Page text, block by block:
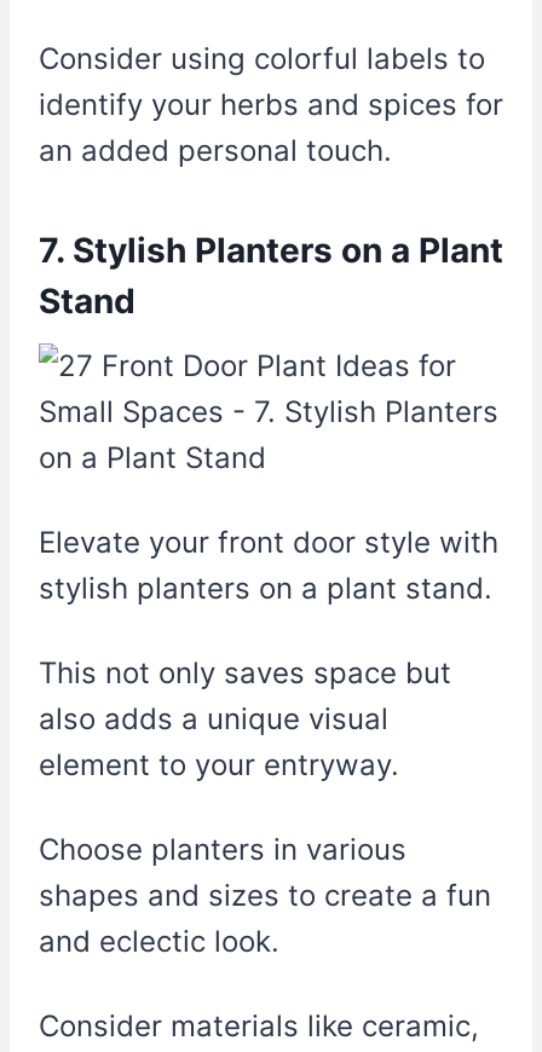
Consider using colorful labels to
identify your herbs and spices for
an added personal touch.
7. Stylish Planters on a Plant
Stand
Elevate your front door style with
stylish planters on a plant stand.
This not only saves space but
also adds a unique visual
element to your entryway.
Choose planters in various
shapes and sizes to create a fun
and eclectic look.
Consider materials like ceramic,